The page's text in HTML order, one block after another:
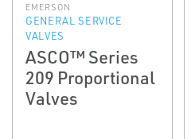
EMERSON
GENERAL SERVICE
VALVES
ASCO™ Series
209 Proportional
Valves